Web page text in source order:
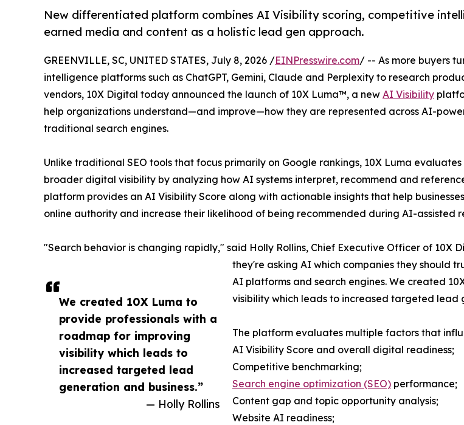
New differentiated platform combines AI Visibility scoring, competitive
earned media and content as a holistic lead gen approach.
We created 10X Luma to
provide professionals with a
roadmap for improving
visibility which leads to
increased targeted lead
generation and business.”
— Holly Rollins
GREENVILLE, SC, UNITED STATES, July 8, 2026 /EINPresswire.com/ -- As more buyers
intelligence platforms such as ChatGPT, Gemini, Claude and Perplexity to research
vendors, 10X Digital today announced the launch of 10X Luma™, a new AI Visibility
help organizations understand—and improve—how they are represented across AI-
traditional search engines.
Unlike traditional SEO tools that focus primarily on Google rankings, 10X Luma
broader digital visibility by analyzing how AI systems interpret, recommend and
platform provides an AI Visibility Score along with actionable insights that help
online authority and increase their likelihood of being recommended during AI-assisted
"Search behavior is changing rapidly," said Holly Rollins, Chief Executive Officer of
they're asking AI which companies they should
AI platforms and search engines. We created
visibility which leads to increased targeted lead
The platform evaluates multiple factors that
AI Visibility Score and overall digital readiness;
Competitive benchmarking;
Search engine optimization (SEO) performance;
Content gap and topic opportunity analysis;
Website AI readiness;